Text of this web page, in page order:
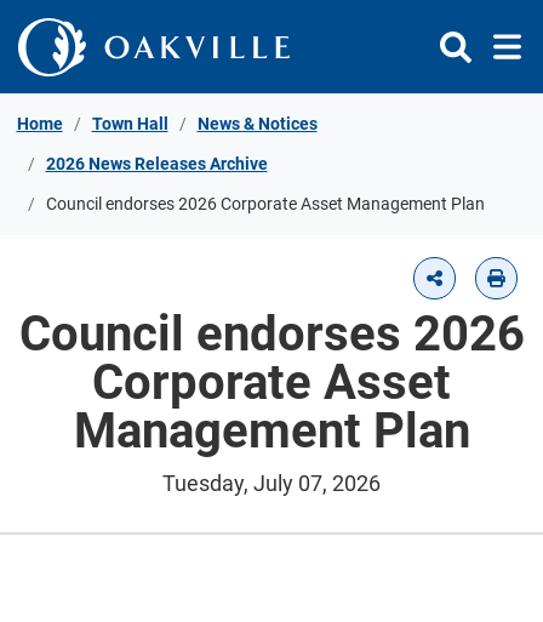
Skip to Content
Home Town Hall News & Notices
2026 News Releases Archive
Council endorses 2026 Corporate Asset Management Plan
Council endorses 2026
Corporate Asset
Management Plan
Tuesday, July 07, 2026